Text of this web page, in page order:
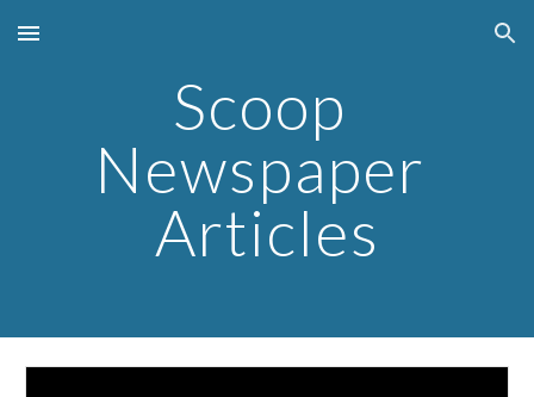
Skip to main content Skip to navigation
Scoop
Newspaper
Articles